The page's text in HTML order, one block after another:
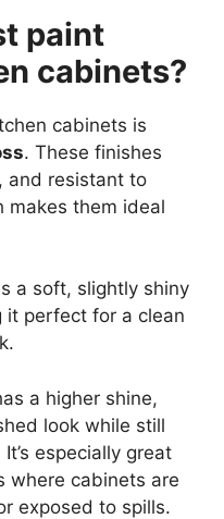
paint
cabinets?
cabinets is
. These finishes
and resistant to
makes them ideal
a soft, slightly shiny
it perfect for a clean
a higher shine,
look while still
especially great
where cabinets are
exposed to spills.